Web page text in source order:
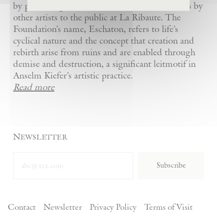
by presenting Kiefer’s artworks as well as works by
other artists to the public at La Ribaute. The
Foundation’s name, Eschaton, refers to life’s
cyclical nature and the concept that creation and
rebirth arise from ruins and are enabled through
demise and destruction, a significant leitmotif in
Anselm Kiefer’s artistic practice.
Read more
Newsletter
Subscribe
Contact Newsletter Privacy Policy Terms of Visit